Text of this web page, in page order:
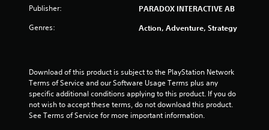
o
m
9
r
Publisher: PARADOX INTERACTIVE AB
Genres: Action, Adventure, Strategy
Download of this product is subject to the PlayStation Network
Terms of Service and our Software Usage Terms plus any
specific additional conditions applying to this product. If you do
not wish to accept these terms, do not download this product.
See Terms of Service for more important information.